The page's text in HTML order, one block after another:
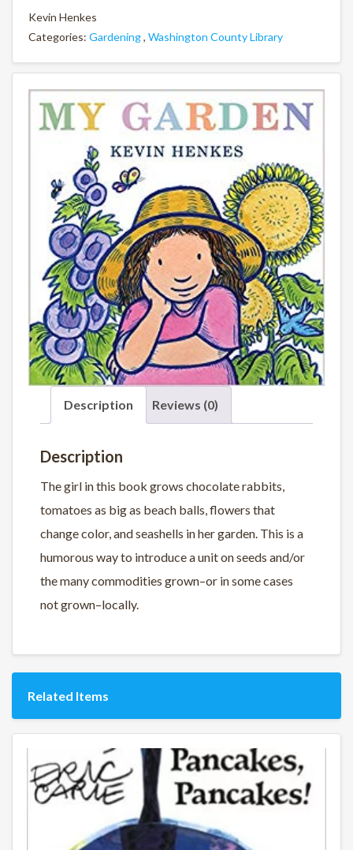
Kevin Henkes
Categories: Gardening, Washington County Library
Description Reviews (0)
Description
The girl in this book grows chocolate rabbits,
tomatoes as big as beach balls, flowers that
change color, and seashells in her garden. This is a
humorous way to introduce a unit on seeds and/or
the many commodities grown–or in some cases
not grown–locally.
Related Items